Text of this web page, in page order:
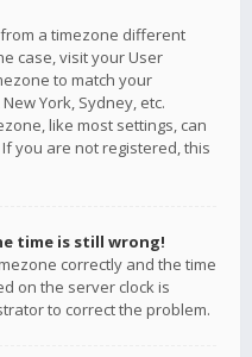
a timezone different
case, visit your User
to match your
York, Sydney, etc.
like most settings, can
you are not registered, this
time is still wrong!
correctly and the time
on the server clock is
to correct the problem.